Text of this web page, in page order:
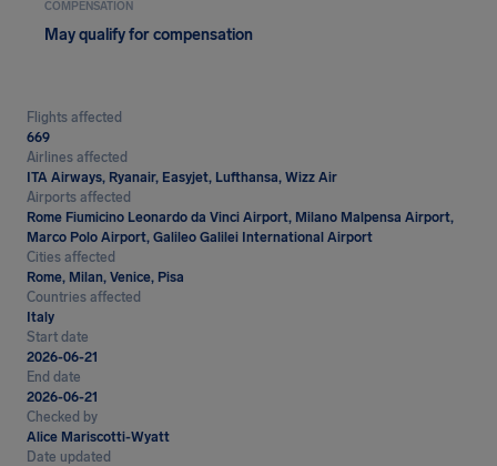
COMPENSATION
May qualify for compensation
Flights affected
669
Airlines affected
ITA Airways, Ryanair, Easyjet, Lufthansa, Wizz Air
Airports affected
Rome Fiumicino Leonardo da Vinci Airport, Milano Malpensa Airport,
Marco Polo Airport, Galileo Galilei International Airport
Cities affected
Rome, Milan, Venice, Pisa
Countries affected
Italy
Start date
2026-06-21
End date
2026-06-21
Checked by
Alice Mariscotti-Wyatt
Date updated